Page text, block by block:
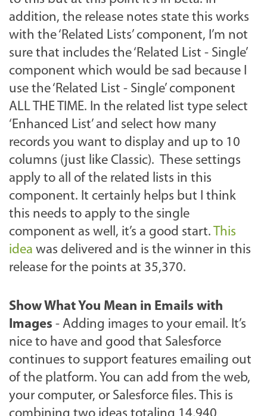
addition, the release notes state this works
with the ‘Related Lists’ component, I’m not
sure that includes the ‘Related List - Single’
component which would be sad because I
use the ‘Related List - Single’ component
ALL THE TIME. In the related list type select
‘Enhanced List’ and select how many
records you want to display and up to 10
columns (just like Classic). These settings
apply to all of the related lists in this
component. It certainly helps but I think
this needs to apply to the single
component as well, it’s a good start. This
idea was delivered and is the winner in this
release for the points at 35,370.
Show What You Mean in Emails with
Images - Adding images to your email. It’s
nice to have and good that Salesforce
continues to support features emailing out
of the platform. You can add from the web,
your computer, or Salesforce files. This is